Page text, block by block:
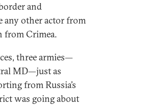
and
any other actor from
from Crimea.
three armies—
MD—just as
from Russia’s
was going about